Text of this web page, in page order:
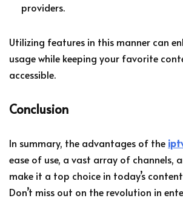
providers.
Utilizing features in this manner can
usage while keeping your favorite
accessible.
Conclusion
In summary, the advantages of the
ease of use, a vast array of channels,
make it a top choice in today’s
Don’t miss out on the revolution in